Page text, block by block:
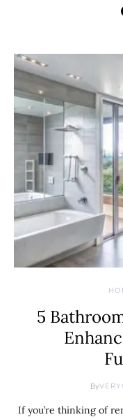
5
By
If you’re thinking of